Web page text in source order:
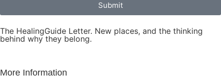
Submit
The HealingGuide Letter. New places, and the thinking
behind why they belong.
More Information